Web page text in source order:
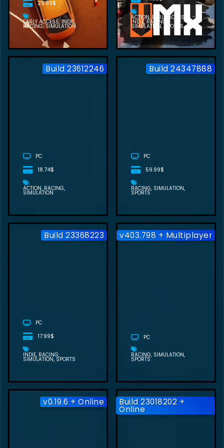
29.99$
EARLY ACCESS INDIE
RACING SIMULATION
ACTION EARLY ACCESS
INDIE RACING
SIMULATION SPORTS
Build 23612246
PC
18.74$
ACTION RACING
SIMULATION
Build 24347888
PC
59.99$
RACING SIMULATION
SPORTS
Build 23368223
PC
17.99$
INDIE RACING
SIMULATION SPORTS
v403.798 + Multiplayer
PC
RACING SIMULATION
SPORTS
v0.19.6 + Online Build 23018202 +
Online